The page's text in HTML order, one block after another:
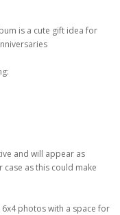
is a cute gift idea for
and will appear as
as this could make
photos with a space for